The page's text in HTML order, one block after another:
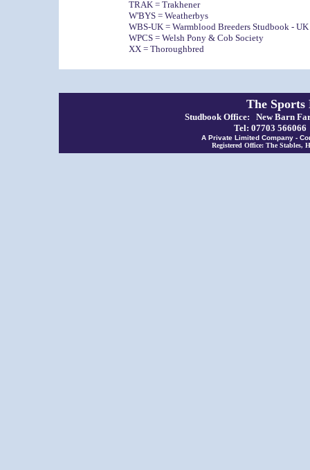
TRAK = Trakhener
W'BYS = Weatherbys
WBS-UK = Warmblood Breeders Studbook - UK
WPCS = Welsh Pony & Cob Society
XX = Thoroughbred
The Sports
Studbook Office: New Barn
Tel: 07703
A Private Limited Company -
Registered Office: The Stables,